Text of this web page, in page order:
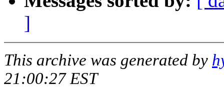
]
This archive was generated by
21:00:27 EST